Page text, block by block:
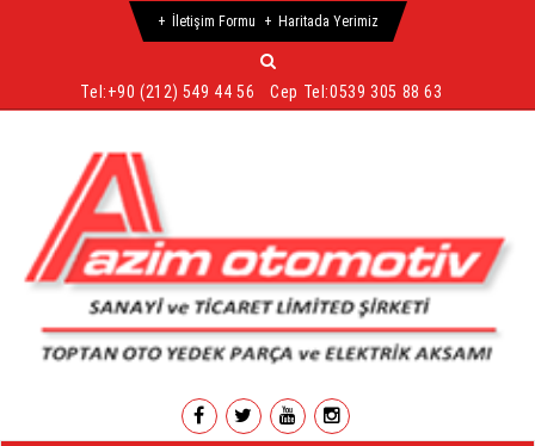
Tel:+90 (212) 549 44 56 Cep Tel:0539 305 88 63
İletişim Formu Haritada Yerimiz